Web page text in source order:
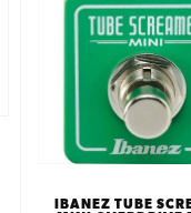
IBANEZ TUBE